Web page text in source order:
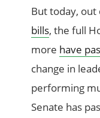
But today, out
bills, the full
more have
change in
performing
Senate has